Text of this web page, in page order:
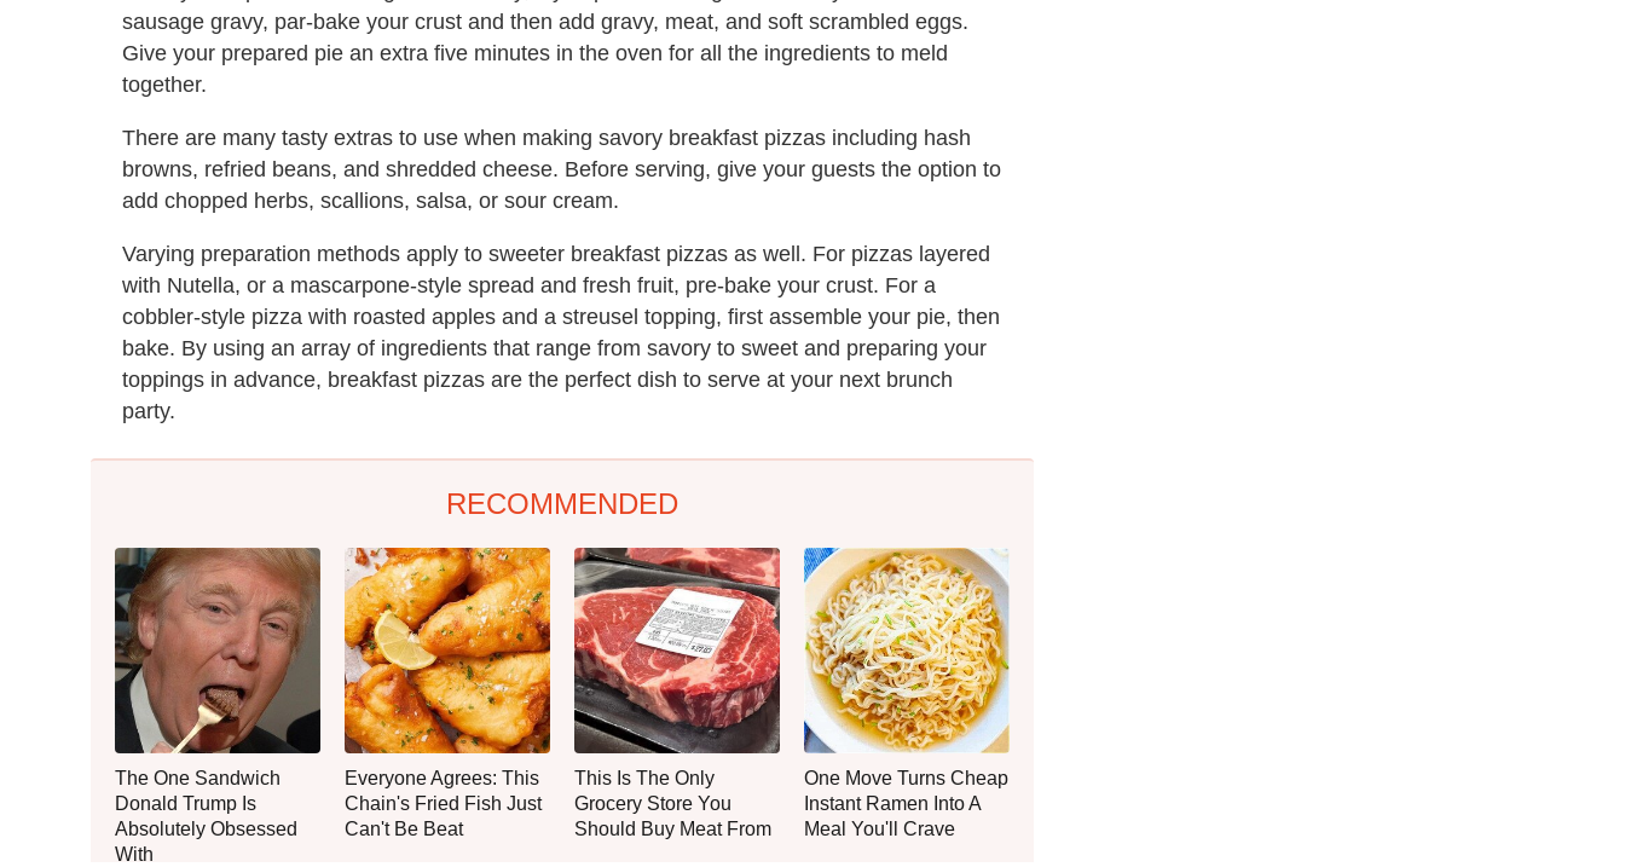
sausage gravy, par-bake your crust and then add gravy, meat, and soft scrambled eggs.
Give your prepared pie an extra five minutes in the oven for all the ingredients to meld
together.
There are many tasty extras to use when making savory breakfast pizzas including hash
browns, refried beans, and shredded cheese. Before serving, give your guests the option to
add chopped herbs, scallions, salsa, or sour cream.
Varying preparation methods apply to sweeter breakfast pizzas as well. For pizzas layered
with Nutella, or a mascarpone-style spread and fresh fruit, pre-bake your crust. For a
cobbler-style pizza with roasted apples and a streusel topping, first assemble your pie, then
bake. By using an array of ingredients that range from savory to sweet and preparing your
toppings in advance, breakfast pizzas are the perfect dish to serve at your next brunch
party.
RECOMMENDED
The One Sandwich
Donald Trump Is
Absolutely Obsessed
With
Everyone Agrees: This
Chain's Fried Fish Just
Can't Be Beat
This Is The Only
Grocery Store You
Should Buy Meat From
One Move Turns Cheap
Instant Ramen Into A
Meal You'll Crave